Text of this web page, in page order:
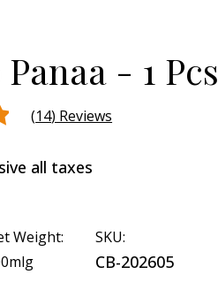
- 1 Pcs
(14) Reviews
all taxes
Weight:
SKU:
CB-202605